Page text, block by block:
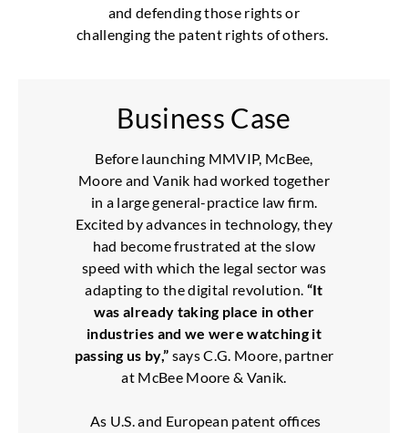
and defending those rights or
challenging the patent rights of others.
Business Case
Before launching MMVIP, McBee,
Moore and Vanik had worked together
in a large general-practice law firm.
Excited by advances in technology, they
had become frustrated at the slow
speed with which the legal sector was
adapting to the digital revolution. “It
was already taking place in other
industries and we were watching it
passing us by,” says C.G. Moore, partner
at McBee Moore & Vanik.
As U.S. and European patent offices